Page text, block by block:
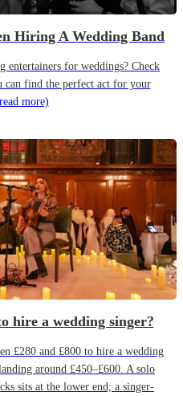
Hiring A Wedding Band
entertainers for weddings? Check
can find the perfect act for your
more)
hire a wedding singer?
£280 and £800 to hire a wedding
around £450–£600. A solo
sits at the lower end; a singer-